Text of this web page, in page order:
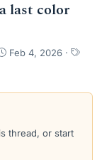
last color
S
r
a
Feb 4, 2026
T
s
thread, or start